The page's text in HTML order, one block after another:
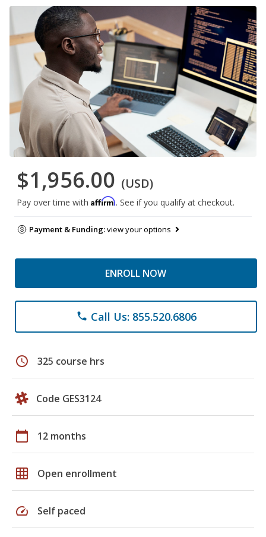
$1,956.00 (USD)
Pay over time with Affirm. See if you qualify at checkout.
Payment & Funding:view your options
ENROLL NOW
phone Call Us: 855.520.6806
schedule 325 course hrs
Code GES3124
calendar_today 12 months
grid_on Open enrollment
speed Self paced